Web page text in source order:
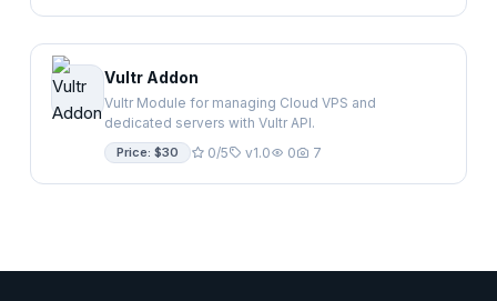
Vultr Addon
Vultr Module for managing Cloud VPS and
dedicated servers with Vultr API.
Price: $30 0/5 v1.0 0 7